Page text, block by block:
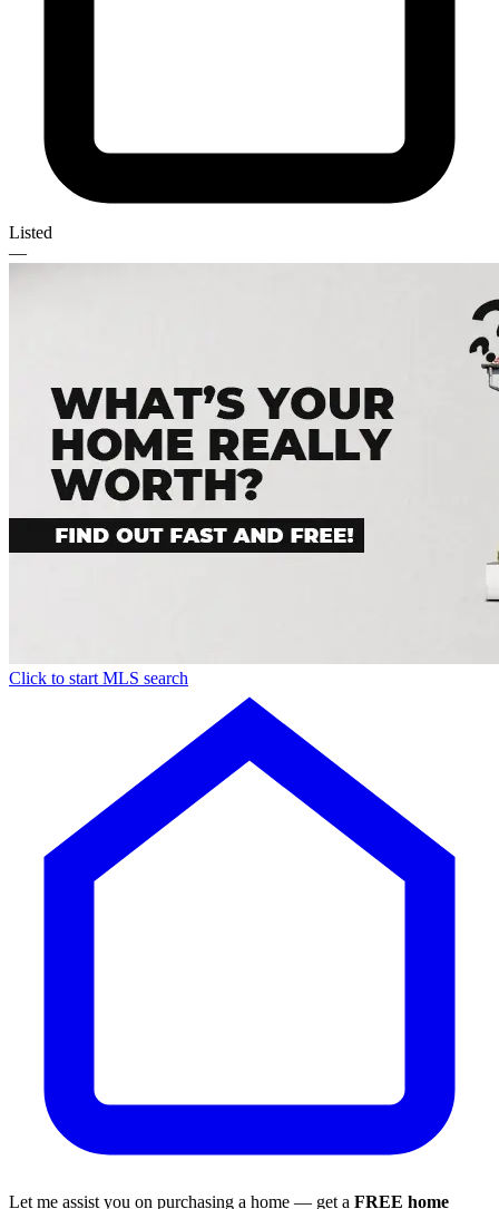
Listed
—
Click to start MLS search
Let me assist you on purchasing a home — get a FREE home